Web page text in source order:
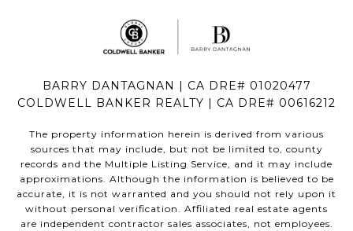
BARRY DANTAGNAN | CA DRE# 01020477
COLDWELL BANKER REALTY | CA DRE# 00616212
The property information herein is derived from various
sources that may include, but not be limited to, county
records and the Multiple Listing Service, and it may include
approximations. Although the information is believed to be
accurate, it is not warranted and you should not rely upon it
without personal verification. Affiliated real estate agents
are independent contractor sales associates, not employees.